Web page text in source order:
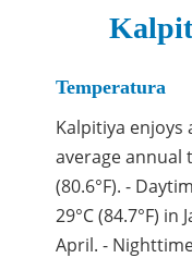
Temperatura
Kalpitiya
average annual
(80.6°F). -
29°C (84.7°F) in
April. -